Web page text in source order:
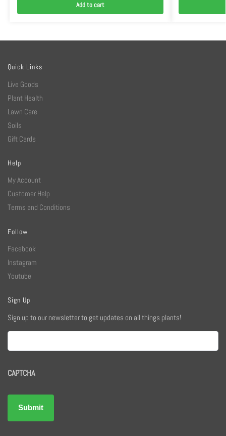
Add to cart
Quick Links
Live Goods
Plant Health
Lawn Care
Soils
Gift Cards
Help
My Account
Customer Help
Terms and Conditions
Follow
Facebook
Instagram
Youtube
Sign Up
Sign up to our newsletter to get updates on all things plants!
Email
CAPTCHA